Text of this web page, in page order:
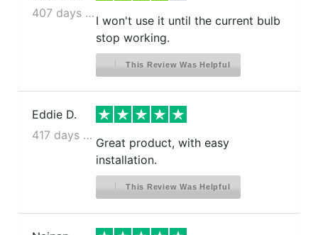
407 days ago
I won't use it until the current bulb
stop working.
This Review Was Helpful
Eddie D.
417 days ago
Great product, with easy
installation.
This Review Was Helpful